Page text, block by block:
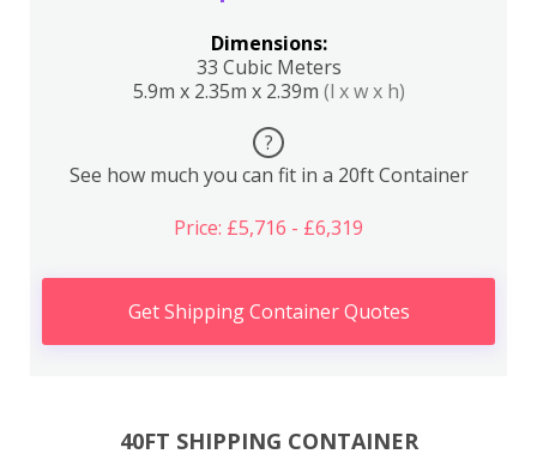
Dimensions:
33 Cubic Meters
5.9m x 2.35m x 2.39m (l x w x h)
?
See how much you can fit in a 20ft Container
Price: £5,716 - £6,319
Get Shipping Container Quotes
40FT SHIPPING CONTAINER